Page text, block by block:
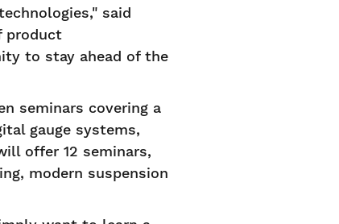
said
product
to stay ahead of the
seminars covering a
gauge systems,
offer 12 seminars,
modern suspension